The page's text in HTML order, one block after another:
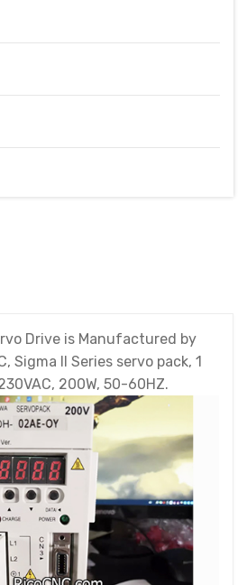
Drive is Manufactured by
Sigma II Series servo pack, 1
200W, 50-60HZ.